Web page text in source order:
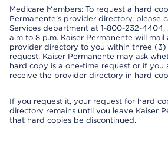
Medicare Members: To request a hard
Permanente’s provider directory, please
Services department at 1-800-232-4404,
a.m to 8 p.m. Kaiser Permanente will
provider directory to you within three (3)
request. Kaiser Permanente may ask
hard copy is a one-time request or if you
receive the provider directory in hard
If you request it, your request for hard
directory remains until you leave Kaiser
that hard copies be discontinued.